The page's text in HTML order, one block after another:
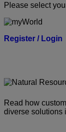
Please select
Register / Login
Read how
diverse solutions